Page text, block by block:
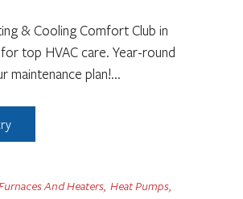
& Cooling Comfort Club in
top HVAC care. Year-round
maintenance plan!...
And Heaters, Heat Pumps,